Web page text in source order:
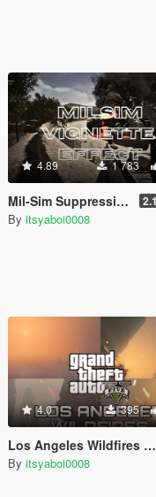
4.89 1 783
Mil-Sim Suppression Effect
By itsyaboi0008
4.0 395
Los Angeles Wildfires Timecycle Recreation
By itsyaboi0008